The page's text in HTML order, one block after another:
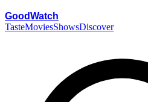
GoodWatch
TasteMoviesShowsDiscover